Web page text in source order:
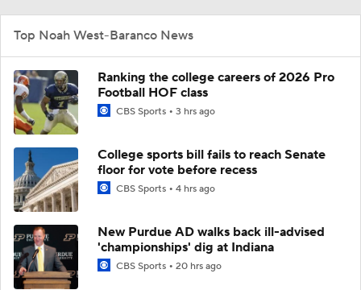
Top Noah West-Baranco News
Ranking the college careers of 2026 Pro
Football HOF class
CBS Sports 3 hrs ago
College sports bill fails to reach Senate
floor for vote before recess
CBS Sports 4 hrs ago
New Purdue AD walks back ill-advised
'championships' dig at Indiana
CBS Sports 20 hrs ago